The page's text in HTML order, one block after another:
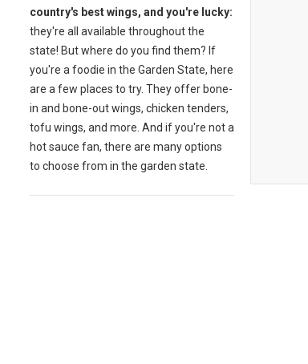
country's best wings, and you're lucky:
they're all available throughout the
state! But where do you find them? If
you're a foodie in the Garden State, here
are a few places to try. They offer bone-
in and bone-out wings, chicken tenders,
tofu wings, and more. And if you're not a
hot sauce fan, there are many options
to choose from in the garden state.